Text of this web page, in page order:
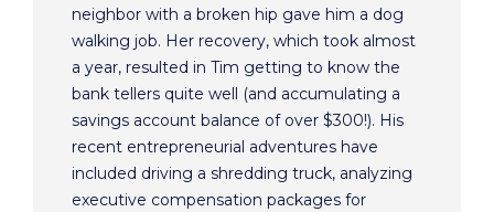
neighbor with a broken hip gave him a dog
walking job. Her recovery, which took almost
a year, resulted in Tim getting to know the
bank tellers quite well (and accumulating a
savings account balance of over $300!). His
recent entrepreneurial adventures have
included driving a shredding truck, analyzing
executive compensation packages for